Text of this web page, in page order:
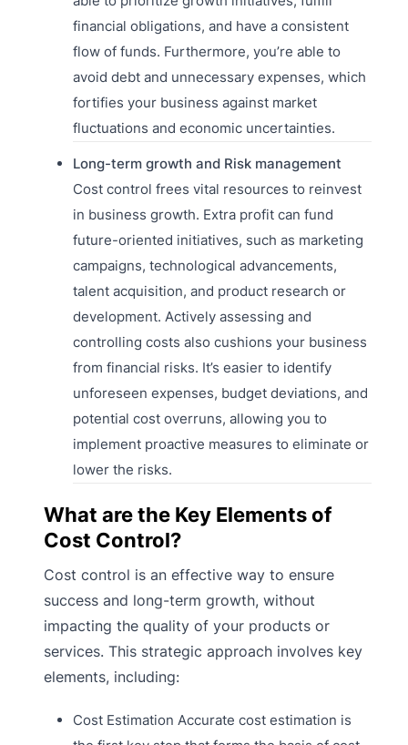
financial obligations, and have a consistent
flow of funds. Furthermore, you’re able to
avoid debt and unnecessary expenses, which
fortifies your business against market
fluctuations and economic uncertainties.
Long-term growth and Risk management
Cost control frees vital resources to reinvest
in business growth. Extra profit can fund
future-oriented initiatives, such as marketing
campaigns, technological advancements,
talent acquisition, and product research or
development. Actively assessing and
controlling costs also cushions your business
from financial risks. It’s easier to identify
unforeseen expenses, budget deviations, and
potential cost overruns, allowing you to
implement proactive measures to eliminate or
lower the risks.
What are the Key Elements of
Cost Control?
Cost control is an effective way to ensure
success and long-term growth, without
impacting the quality of your products or
services. This strategic approach involves key
elements, including:
Cost Estimation Accurate cost estimation is